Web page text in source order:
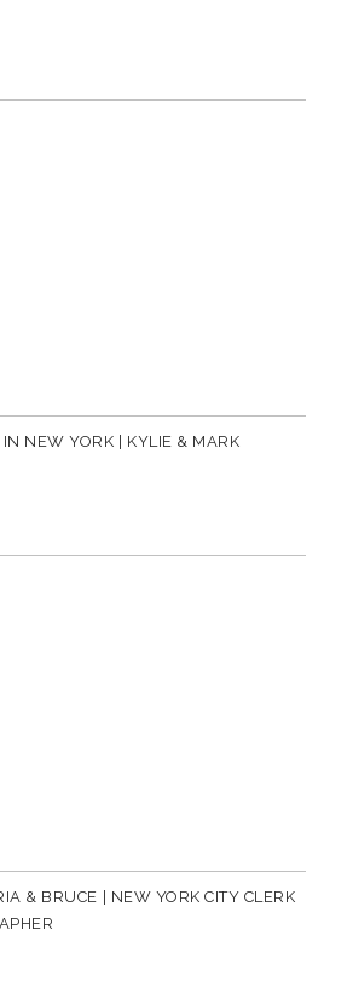
IN NEW YORK | KYLIE & MARK
& BRUCE | NEW YORK CITY CLERK